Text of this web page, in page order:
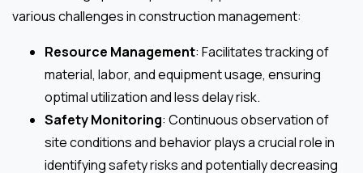
various challenges in construction management:
Resource Management: Facilitates tracking of
material, labor, and equipment usage, ensuring
optimal utilization and less delay risk.
Safety Monitoring: Continuous observation of
site conditions and behavior plays a crucial role in
identifying safety risks and potentially decreasing